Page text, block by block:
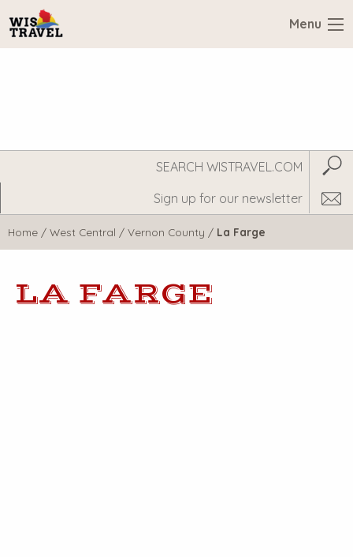
Menu
WisTravel.com
Home / West Central / Vernon County / La Farge
LA FARGE